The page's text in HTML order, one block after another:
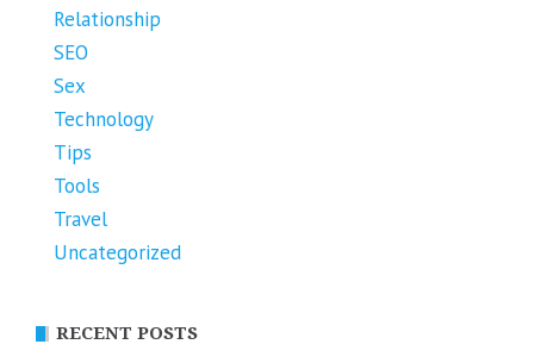
Relationship
SEO
Sex
Technology
Tips
Tools
Travel
Uncategorized
RECENT POSTS